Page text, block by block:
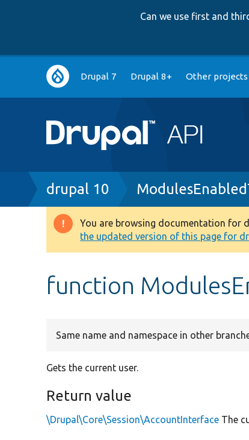
Can we use first and
Main
navigation
Drupal 7 Drupal 8+ Other projects
Breadcrumb
drupal 10
Warning
message
You are browsing documentation for
the updated version of this page for
function
Same name and namespace in other
Gets the current user.
Return value
\Drupal\Core\Session\AccountInterface The